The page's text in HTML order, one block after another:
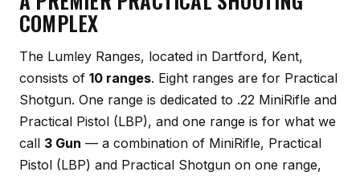
COMPLEX
The Lumley Ranges, located in Dartford, Kent,
consists of 10 ranges. Eight ranges are for Practical
Shotgun. One range is dedicated to .22 MiniRifle and
Practical Pistol (LBP), and one range is for what we
call 3 Gun — a combination of MiniRifle, Practical
Pistol (LBP) and Practical Shotgun on one range,